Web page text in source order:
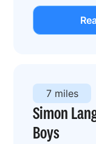
Simon
Boys
7 miles